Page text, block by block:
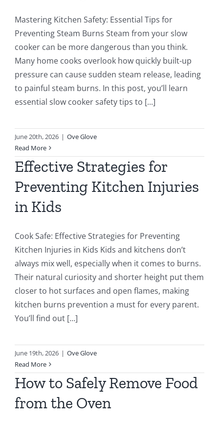
Mastering Kitchen Safety: Essential Tips for
Preventing Steam Burns Steam from your slow
cooker can be more dangerous than you think.
Many home cooks overlook how quickly built-up
pressure can cause sudden steam release, leading
to painful steam burns. In this post, you’ll learn
essential slow cooker safety tips to [...]
June 20th, 2026 | Ove Glove
Read More
Effective Strategies for
Preventing Kitchen Injuries
in Kids
Cook Safe: Effective Strategies for Preventing
Kitchen Injuries in Kids Kids and kitchens don’t
always mix well, especially when it comes to burns.
Their natural curiosity and shorter height put them
closer to hot surfaces and open flames, making
kitchen burns prevention a must for every parent.
You’ll find out [...]
June 19th, 2026 | Ove Glove
Read More
How to Safely Remove Food
from the Oven